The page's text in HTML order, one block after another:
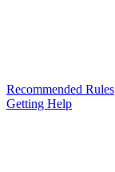
Recommended Rules
Getting Help